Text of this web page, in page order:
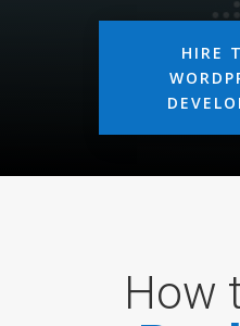
HIRE
How